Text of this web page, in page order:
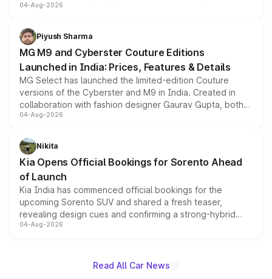
instrument cluster borrowed from the Thar Roxx, along
both rows.
04-Aug-2026
Piyush Sharma
MG M9 and Cyberster Couture Editions
Launched in India: Prices, Features & Details
MG Select has launched the limited-edition Couture
versions of the Cyberster and M9 in India. Created in
collaboration with fashion designer Gaurav Gupta, both
models receive exclusive cosmetic enhancements
just 50 units each, the special editions are priced above
the standard versions and deliveries begin this month.
04-Aug-2026
Nikita
Kia Opens Official Bookings for Sorento Ahead
of Launch
Kia India has commenced official bookings for the
upcoming Sorento SUV and shared a fresh teaser,
revealing design cues and confirming a strong-hybrid
powertrain, though pricing and the launch date remain
04-Aug-2026
Read All Car News